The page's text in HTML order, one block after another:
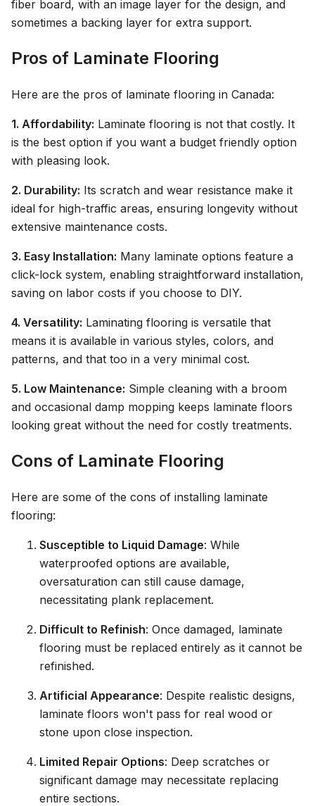
fiber board, with an image layer for the design, and
sometimes a backing layer for extra support.
Pros of Laminate Flooring
Here are the pros of laminate flooring in Canada:
1. Affordability: Laminate flooring is not that costly. It
is the best option if you want a budget friendly option
with pleasing look.
2. Durability: Its scratch and wear resistance make it
ideal for high-traffic areas, ensuring longevity without
extensive maintenance costs.
3. Easy Installation: Many laminate options feature a
click-lock system, enabling straightforward installation,
saving on labor costs if you choose to DIY.
4. Versatility: Laminating flooring is versatile that
means it is available in various styles, colors, and
patterns, and that too in a very minimal cost.
5. Low Maintenance: Simple cleaning with a broom
and occasional damp mopping keeps laminate floors
looking great without the need for costly treatments.
Cons of Laminate Flooring
Here are some of the cons of installing laminate
flooring:
Susceptible to Liquid Damage: While
waterproofed options are available,
oversaturation can still cause damage,
necessitating plank replacement.
Difficult to Refinish: Once damaged, laminate
flooring must be replaced entirely as it cannot be
refinished.
Artificial Appearance: Despite realistic designs,
laminate floors won't pass for real wood or
stone upon close inspection.
Limited Repair Options: Deep scratches or
significant damage may necessitate replacing
entire sections.